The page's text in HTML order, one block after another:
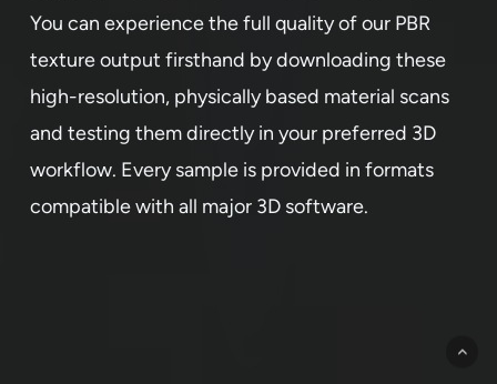
You can experience the full quality of our PBR
texture output firsthand by downloading these
high-resolution, physically based material scans
and testing them directly in your preferred 3D
workflow. Every sample is provided in formats
compatible with all major 3D software.